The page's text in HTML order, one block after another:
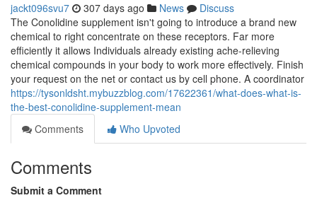
jackt096svu7 307 days ago News
Discuss
The Conolidine supplement isn't going to introduce a brand new
chemical to right concentrate on these receptors. Far more
efficiently it allows Individuals already existing ache-relieving
chemical compounds in your body to work more effectively. Finish
your request on the net or contact us by cell phone. A coordinator
https://tysonldsht.mybuzzblog.com/17622361/what-does-what-is-
the-best-conolidine-supplement-mean
Comments
Who Upvoted
Comments
Submit a Comment